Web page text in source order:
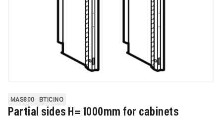
MAS800 BTICINO
Partial sides H= 1000mm for cabinets